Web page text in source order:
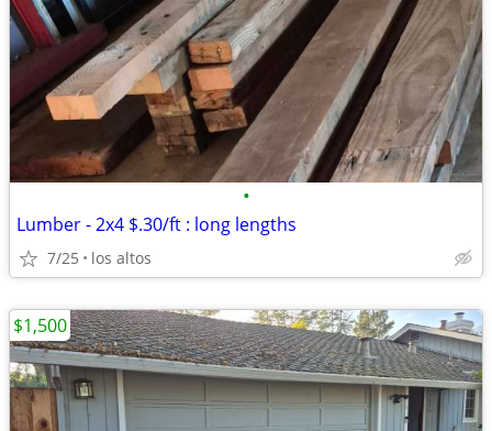
•
Lumber - 2x4 $.30/ft : long lengths
7/25 los altos
$1,500